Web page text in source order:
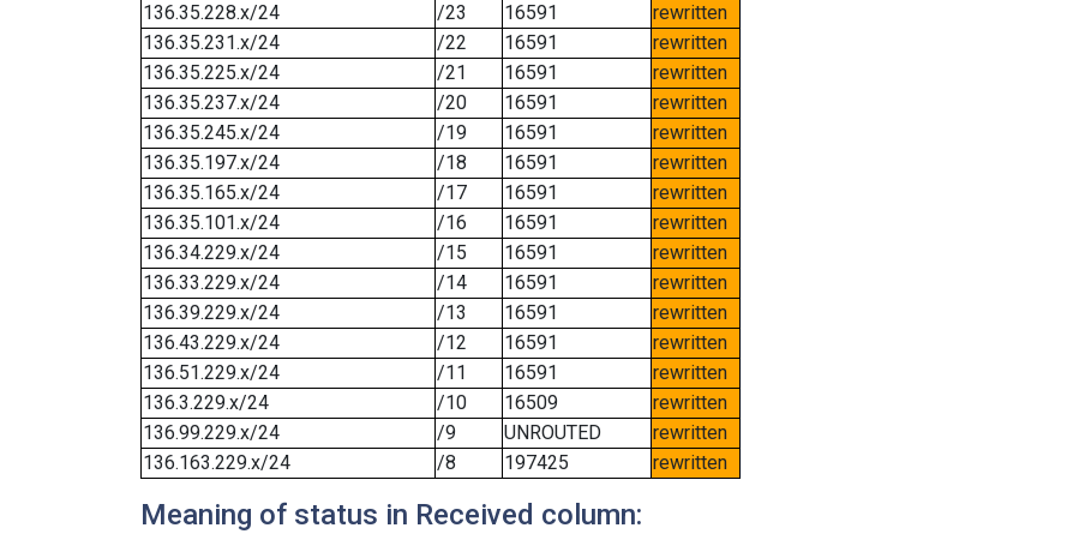
136.35.228.x/24
/23 16591
rewritten
136.35.231.x/24
/22 16591
rewritten
136.35.225.x/24
/21 16591
rewritten
136.35.237.x/24
/20 16591
rewritten
136.35.245.x/24
/19 16591
rewritten
136.35.197.x/24
/18 16591
rewritten
136.35.165.x/24
/17 16591
rewritten
136.35.101.x/24
/16 16591
rewritten
136.34.229.x/24
/15 16591
rewritten
136.33.229.x/24
/14 16591
rewritten
136.39.229.x/24
/13 16591
rewritten
136.43.229.x/24
/12 16591
rewritten
136.51.229.x/24
/11 16591
rewritten
136.3.229.x/24
/10 16509
rewritten
136.99.229.x/24
/9 UNROUTED
rewritten
136.163.229.x/24
/8 197425 rewritten
Meaning of status in Received column: